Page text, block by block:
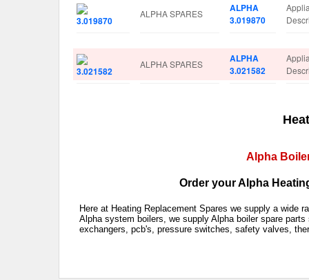
ALPHA SPARES
ALPHA
3.019870
ALPHA SPARES
ALPHA
3.021582
Alpha
Order your Alpha
Here at Heating Replacement Spares we supply a wide
Alpha system boilers, we supply Alpha boiler spare
exchangers, pcb's, pressure switches, safety valves,